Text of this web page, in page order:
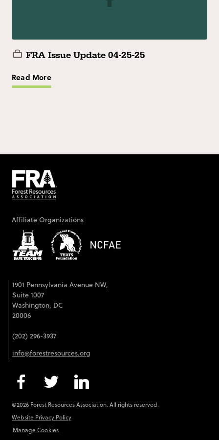
FRA Issue Update 04-25-25
Read More
Affiliate Organizations
1901 Pennsylvania Avenue NW,
Suite 1007
Washington, DC
20006
(202) 296-3937
info@forestresources.org
©2026 Forest Resources Association. All rights reserved.
Website Privacy Policy
Manage Cookies